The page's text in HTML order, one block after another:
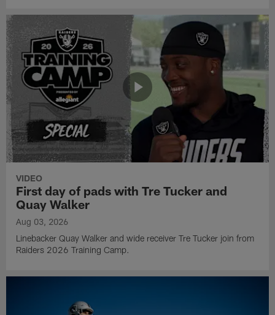
VIDEO
First day of pads with Tre Tucker and
Quay Walker
Aug 03, 2026
Linebacker Quay Walker and wide receiver Tre Tucker join from
Raiders 2026 Training Camp.